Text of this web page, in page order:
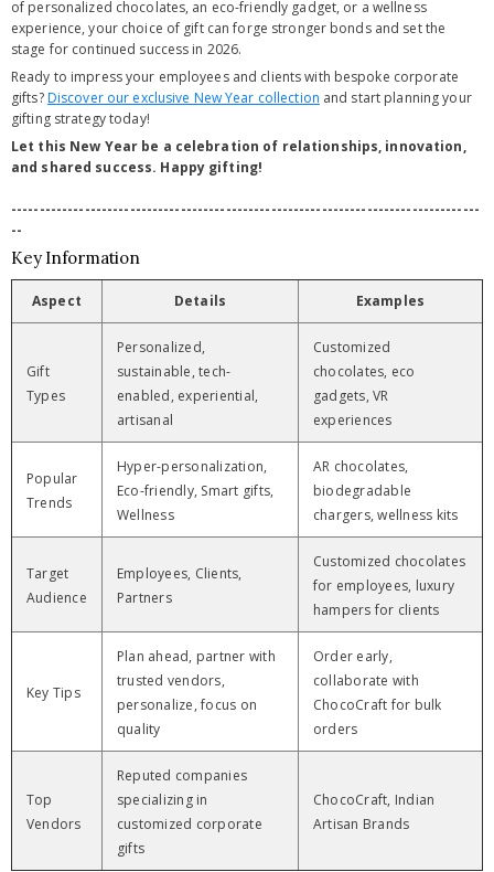
of personalized chocolates, an eco-friendly gadget, or a wellness
experience, your choice of gift can forge stronger bonds and set the
stage for continued success in 2026.
Ready to impress your employees and clients with bespoke corporate
gifts? Discover our exclusive New Year collection and start planning your
gifting strategy today!
Let this New Year be a celebration of relationships, innovation,
and shared success. Happy gifting!
-----------------------------------------------------------------------------------
--
Key Information
Aspect Details Examples
Gift
Types
Personalized,
sustainable, tech-
enabled, experiential,
artisanal
Customized
chocolates, eco
gadgets, VR
experiences
Popular
Trends
Hyper-personalization,
Eco-friendly, Smart gifts,
Wellness
AR chocolates,
biodegradable
chargers, wellness kits
Target
Audience
Employees, Clients,
Partners
Customized chocolates
for employees, luxury
hampers for clients
Key Tips
Plan ahead, partner with
trusted vendors,
personalize, focus on
quality
Order early,
collaborate with
ChocoCraft for bulk
orders
Top
Vendors
Reputed companies
specializing in
customized corporate
gifts
ChocoCraft, Indian
Artisan Brands